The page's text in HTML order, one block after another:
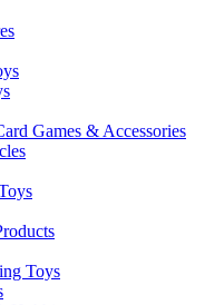
Games & Accessories
Toys